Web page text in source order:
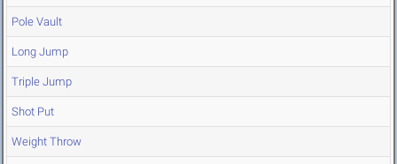
Pole Vault
Long Jump
Triple Jump
Shot Put
Weight Throw